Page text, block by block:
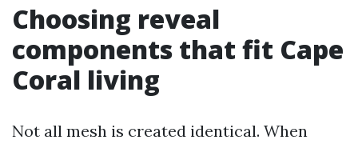
Choosing reveal
components that fit Cape
Coral living
Not all mesh is created identical. When